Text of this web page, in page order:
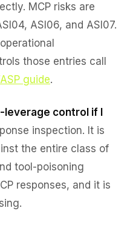
MCP risks are
ASI06, and ASI07.
those entries call
guide.
control if I
inspection. It is
the entire class of
tool-poisoning
responses, and it is